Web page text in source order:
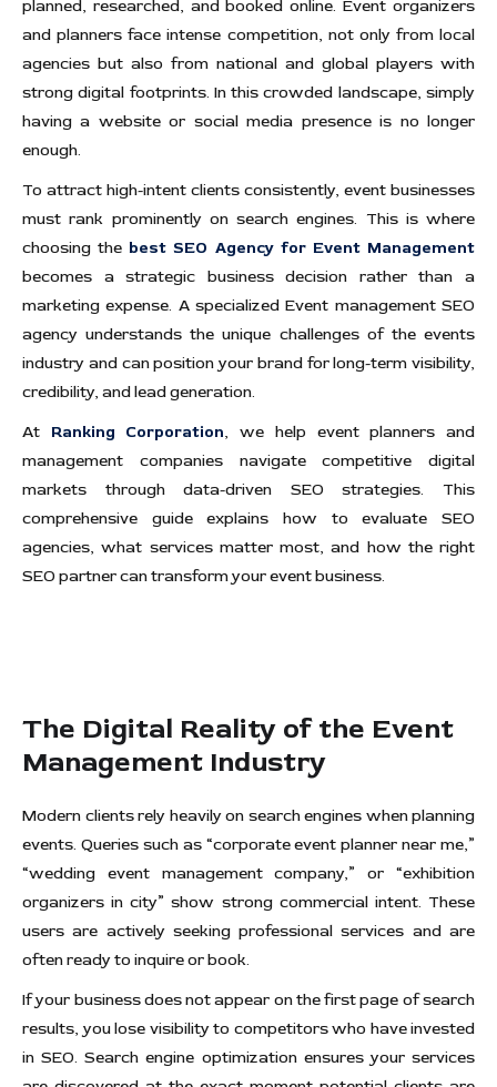
planned, researched, and booked online. Event organizers
and planners face intense competition, not only from local
agencies but also from national and global players with
strong digital footprints. In this crowded landscape, simply
having a website or social media presence is no longer
enough.
To attract high-intent clients consistently, event businesses
must rank prominently on search engines. This is where
choosing the best SEO Agency for Event Management
becomes a strategic business decision rather than a
marketing expense. A specialized Event management SEO
agency understands the unique challenges of the events
industry and can position your brand for long-term visibility,
credibility, and lead generation.
At Ranking Corporation, we help event planners and
management companies navigate competitive digital
markets through data-driven SEO strategies. This
comprehensive guide explains how to evaluate SEO
agencies, what services matter most, and how the right
SEO partner can transform your event business.
The Digital Reality of the Event
Management Industry
Modern clients rely heavily on search engines when planning
events. Queries such as “corporate event planner near me,”
“wedding event management company,” or “exhibition
organizers in city” show strong commercial intent. These
users are actively seeking professional services and are
often ready to inquire or book.
If your business does not appear on the first page of search
results, you lose visibility to competitors who have invested
in SEO. Search engine optimization ensures your services